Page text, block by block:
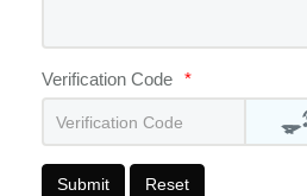
Verification Code *
Submit Reset